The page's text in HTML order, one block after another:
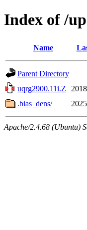
Index of /
Name
Parent Directory
uqrg2900.11i.Z
.bias_dens/
Apache/2.4.68 (Ubuntu)